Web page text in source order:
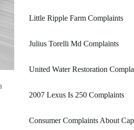
Little Ripple Farm Complaints
Julius Torelli Md Complaints
United Water Restoration
2007 Lexus Is 250 Complaints
Consumer Complaints About